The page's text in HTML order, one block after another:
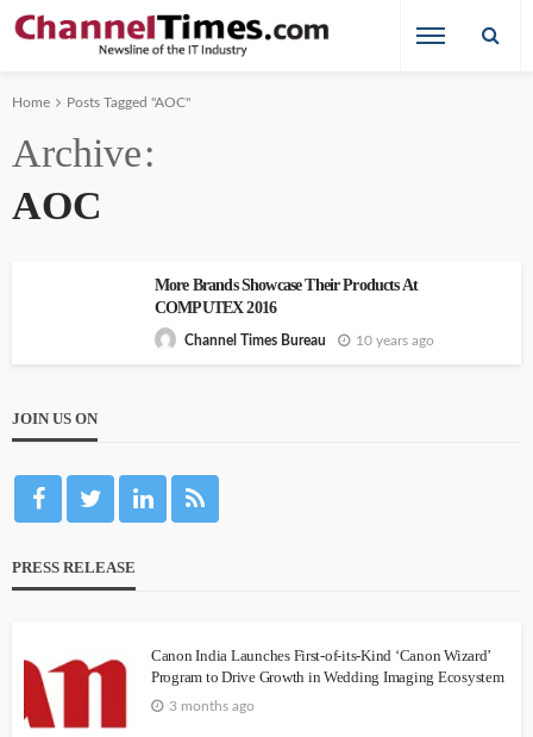
Home Posts Tagged "AOC"
Archive
AOC
More Brands Showcase Their Products At
COMPUTEX 2016
Channel Times Bureau 10 years ago
JOIN US ON
PRESS RELEASE
Canon India Launches First-of-its-Kind ‘Canon Wizard’
Program to Drive Growth in Wedding Imaging Ecosystem
3 months ago